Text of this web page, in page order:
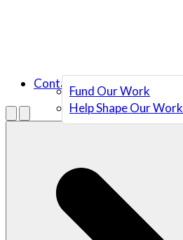
Fund Our Work
Help Shape Our Work
Contact Us
Open search